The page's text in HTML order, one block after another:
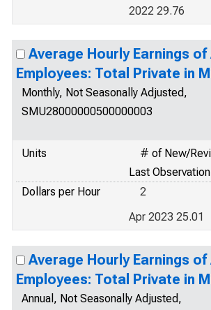
2022 29.76
Average Hourly Earnings of
Employees: Total Private in
Monthly, Not Seasonally Adjusted,
SMU28000000500000003
Units
# of New/
Last Observation
Dollars per Hour
2
Apr 2023 25.01
Average Hourly Earnings of
Employees: Total Private in
Annual, Not Seasonally Adjusted,